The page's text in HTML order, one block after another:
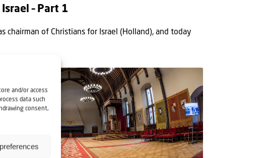
and/or access
data such
consent,
– Part 1
chairman of Christians for Israel (Holland), and today